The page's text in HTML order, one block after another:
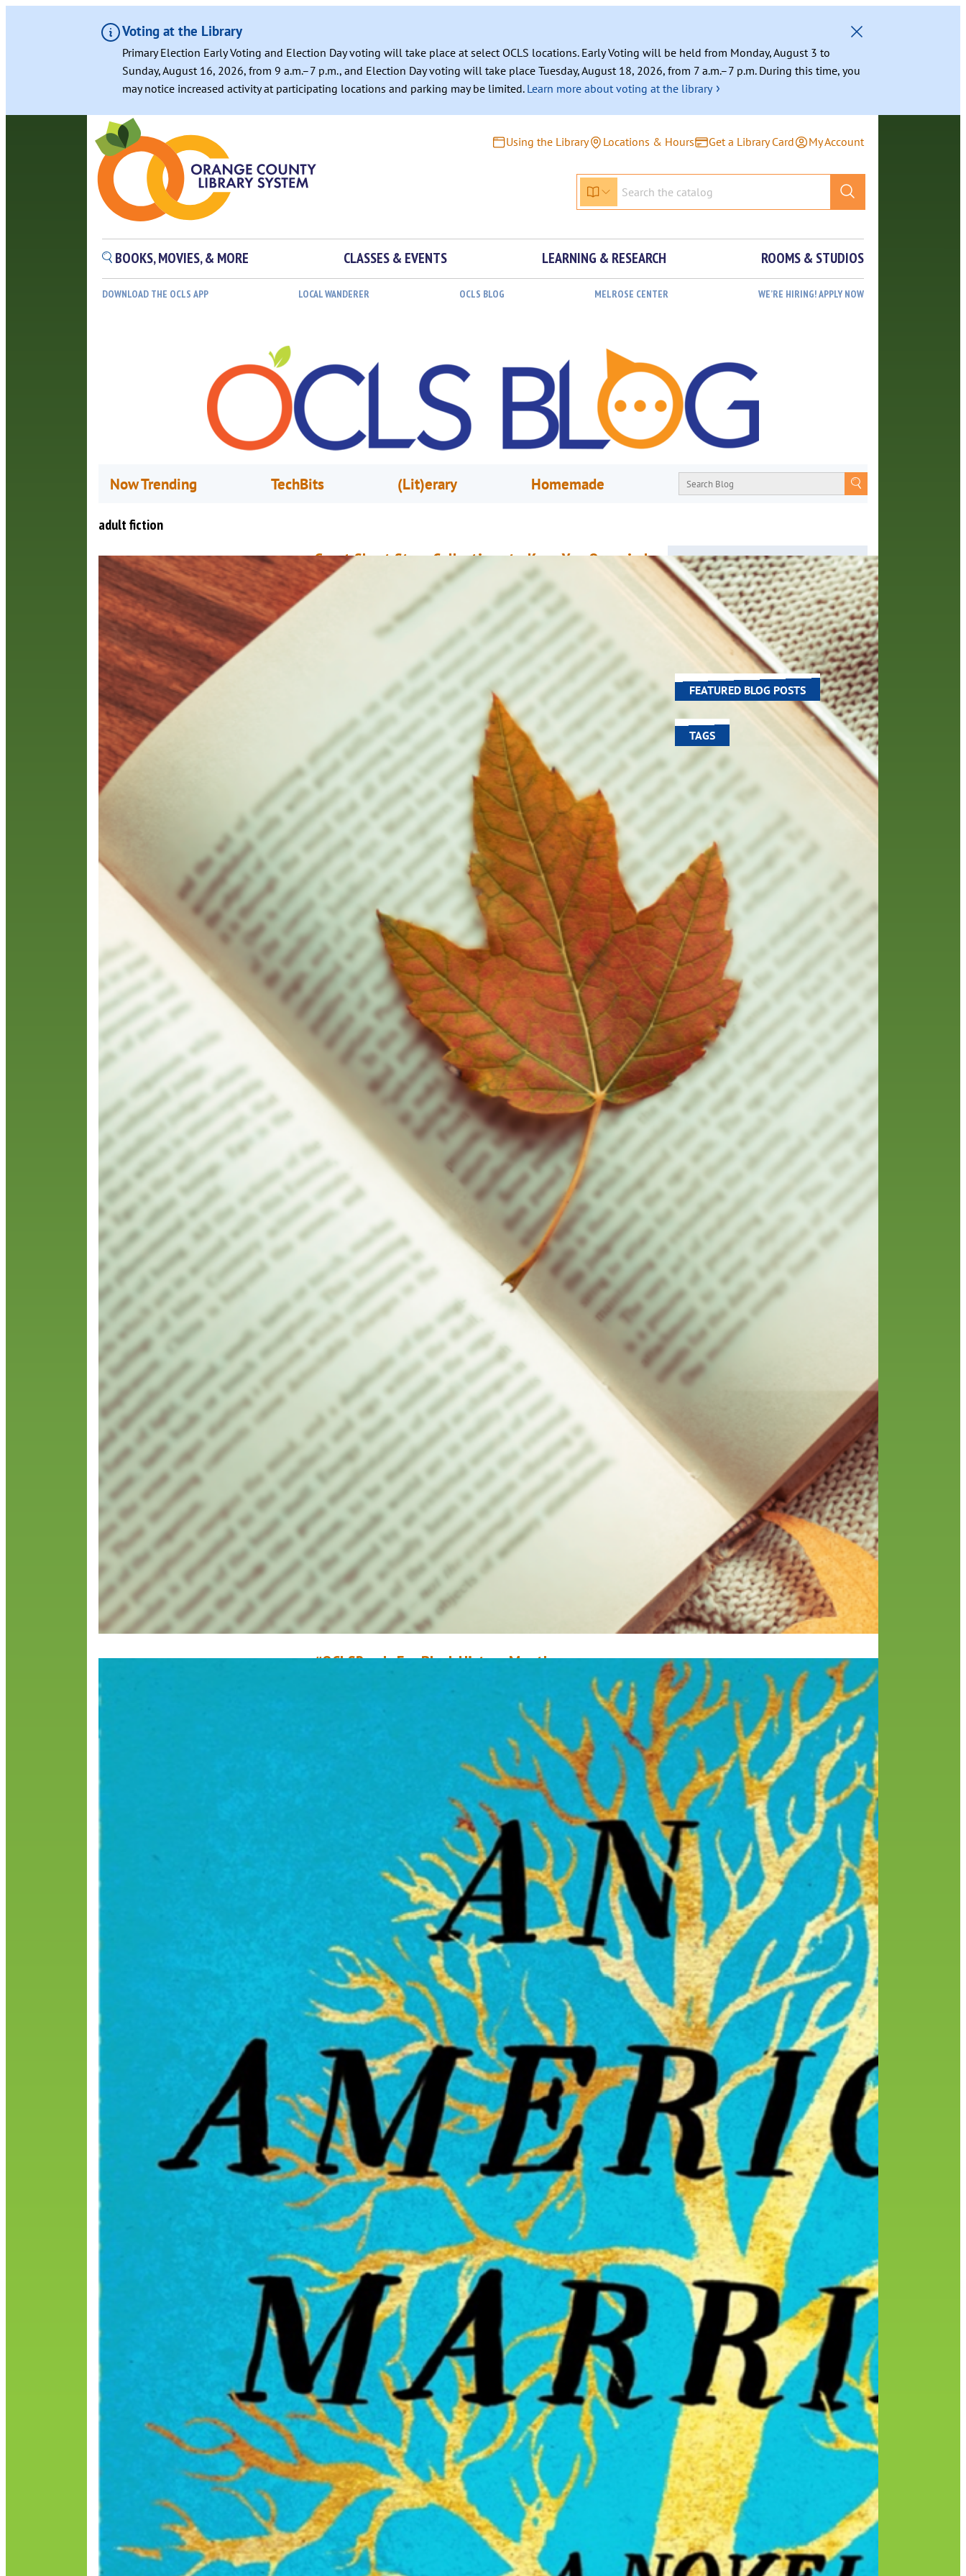
Voting at the Library
Primary Election Early Voting and Election Day voting will take place at select OCLS locations. Early Voting will be held from Monday, August 3 to
Sunday, August 16, 2026, from 9 a.m.–7 p.m., and Election Day voting will take place Tuesday, August 18, 2026, from 7 a.m.–7 p.m. During this time, you
may notice increased activity at participating locations and parking may be limited. Learn more about voting at the library ›
Using the Library Locations & Hours Get a Library Card My Account
BOOKS, MOVIES, & MORE CLASSES & EVENTS LEARNING & RESEARCH ROOMS & STUDIOS
DOWNLOAD THE OCLS APP LOCAL WANDERER OCLS BLOG MELROSE CENTER WE’RE HIRING! APPLY NOW
Now Trending TechBits (Lit)erary Homemade
adult fiction
Great Short Story Collections to Keep You Occupied
November 16, 2020
Patrick Green
In a variety of contexts, storytellers are obligated to provide readers, or
audiences, with engrossing tales of struggle, love, tragedy, comedy and horror.
Some storytellers write these stories within the span of 400 pages while other
writers choose to write these same types of stories in less than 100 pages. In
either case, the result is…
#OCLSReads For Black History Month
Try as I might, I simply cannot recall an instance when I was ever not reading a
book. Reading is one of my favorite forms of relaxation, and with it being Black
History Month, I believe it’s a superb way to celebrate the occasion. While I am
unquestionably a proud proponent for diversity and inclusion…
About
From book recommendations to pop
culture discussions, the Orange County
Library System wants you to join the
conversation with library staff about the
world around us.
FEATURED BLOG POSTS
TAGS
100 year celebration
activities
author interview
black history month
book
recommendations
books children children's books
computers crafts
digital media DIY family
film recommendations friends of the library
from the director history
holds home delivery interview library
library staff local wanderer
melrose center mobile movies
music national library week
our history speaks volumes
preschool reading requesting
reservations searching
summer reading program
YA books